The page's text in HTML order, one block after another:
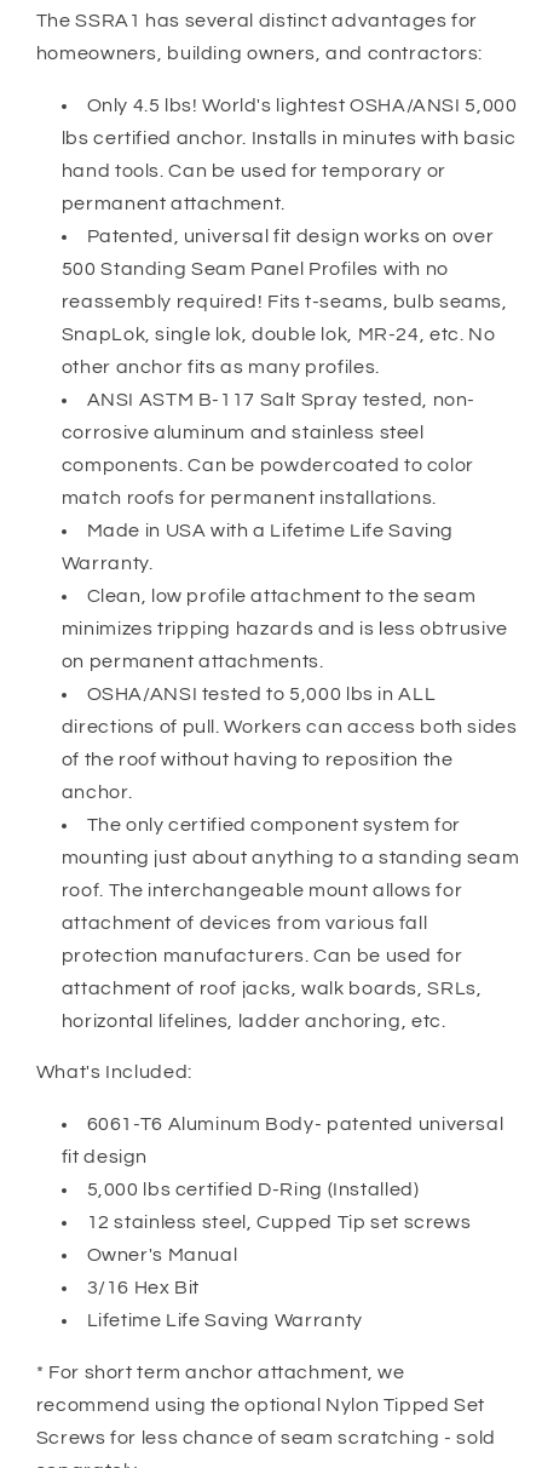
The SSRA1 has several distinct advantages for
homeowners, building owners, and contractors:
Only 4.5 lbs! World's lightest OSHA/ANSI 5,000
lbs certified anchor. Installs in minutes with basic
hand tools. Can be used for temporary or
permanent attachment.
Patented, universal fit design works on over
500 Standing Seam Panel Profiles with no
reassembly required! Fits t-seams, bulb seams,
SnapLok, single lok, double lok, MR-24, etc. No
other anchor fits as many profiles.
ANSI ASTM B-117 Salt Spray tested, non-
corrosive aluminum and stainless steel
components. Can be powdercoated to color
match roofs for permanent installations.
Made in USA with a Lifetime Life Saving
Warranty.
Clean, low profile attachment to the seam
minimizes tripping hazards and is less obtrusive
on permanent attachments.
OSHA/ANSI tested to 5,000 lbs in ALL
directions of pull. Workers can access both sides
of the roof without having to reposition the
anchor.
The only certified component system for
mounting just about anything to a standing seam
roof. The interchangeable mount allows for
attachment of devices from various fall
protection manufacturers. Can be used for
attachment of roof jacks, walk boards, SRLs,
horizontal lifelines, ladder anchoring, etc.
What's Included:
6061-T6 Aluminum Body- patented universal
fit design
5,000 lbs certified D-Ring (Installed)
12 stainless steel, Cupped Tip set screws
Owner's Manual
3/16 Hex Bit
Lifetime Life Saving Warranty
* For short term anchor attachment, we
recommend using the optional Nylon Tipped Set
Screws for less chance of seam scratching - sold